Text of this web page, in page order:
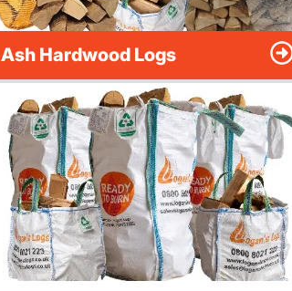
Ash Hardwood Logs